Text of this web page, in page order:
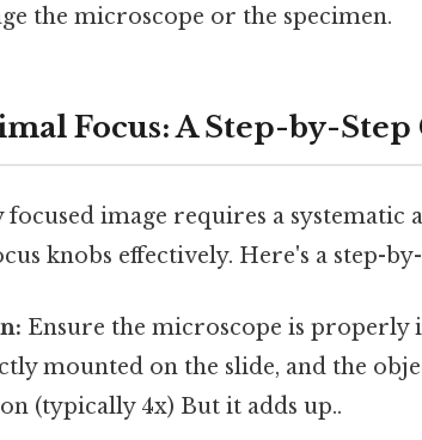
the microscope or the specimen.
Focus: A Step-by-Step
image requires a
knobs effectively. Here's a step-
Ensure the microscope is properly
mounted on the slide, and the
(typically 4x) But it adds up..